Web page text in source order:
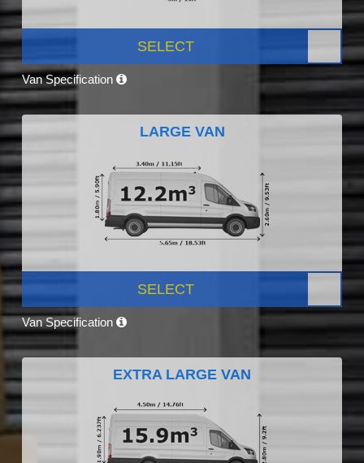
SELECT
Van Specification
LARGE VAN
SELECT
Van Specification
EXTRA LARGE VAN